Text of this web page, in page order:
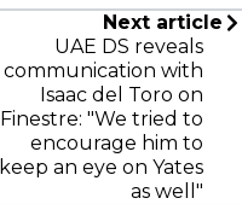
Next article
UAE DS reveals
communication with
Isaac del Toro on
Finestre: "We tried to
encourage him to
keep an eye on Yates
as well"